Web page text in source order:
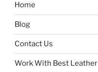
Home
Blog
Contact Us
Work With Best Leather